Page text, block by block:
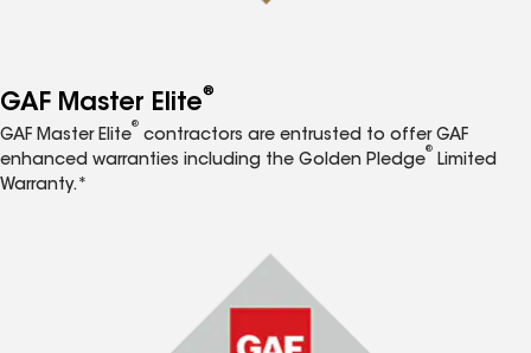
GAF Master Elite®
GAF Master Elite
®
contractors are entrusted to offer GAF
enhanced warranties including the Golden Pledge
®
Limited
Warranty.*